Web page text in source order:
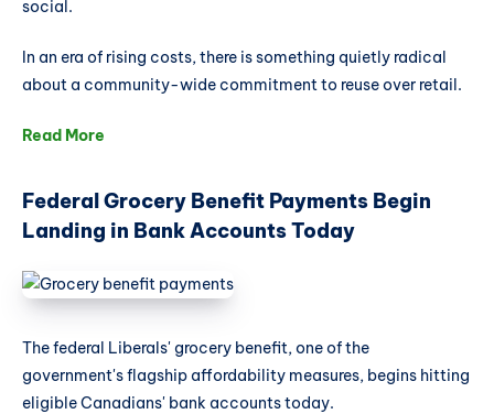
social.
In an era of rising costs, there is something quietly radical
about a community-wide commitment to reuse over retail.
Read More
Federal Grocery Benefit Payments Begin
Landing in Bank Accounts Today
The federal Liberals' grocery benefit, one of the
government's flagship affordability measures, begins hitting
eligible Canadians' bank accounts today.